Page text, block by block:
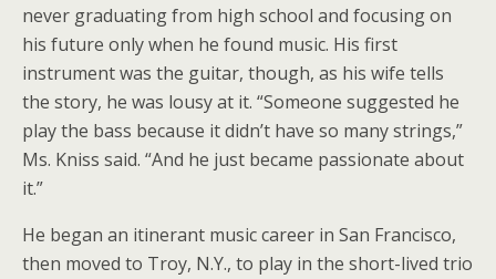
never graduating from high school and focusing on
his future only when he found music. His first
instrument was the guitar, though, as his wife tells
the story, he was lousy at it. “Someone suggested he
play the bass because it didn’t have so many strings,”
Ms. Kniss said. “And he just became passionate about
it.”
He began an itinerant music career in San Francisco,
then moved to Troy, N.Y., to play in the short-lived trio